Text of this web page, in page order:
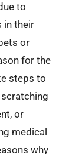
to
in their
or
for the
steps to
or
medical
why